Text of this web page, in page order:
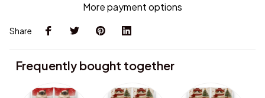
More payment options
Share
Frequently bought together